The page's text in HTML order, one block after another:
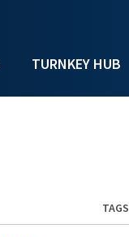
TURNKEY HUB
TAGS